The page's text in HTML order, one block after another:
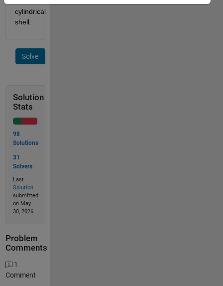
cylindrical
shell.
Solve
Solution
Stats
98
Solutions
31
Solvers
Last
Solution
submitted
on May
30, 2026
Problem
Comments
1
Comment